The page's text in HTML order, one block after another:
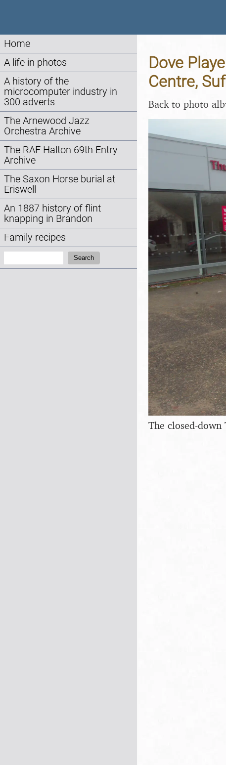
Home
A life in photos
A history of the
microcomputer industry in
300 adverts
The Arnewood Jazz
Orchestra Archive
The RAF Halton 69th Entry
Archive
The Saxon Horse burial at
Eriswell
An 1887 history of flint
knapping in Brandon
Family recipes
Search
Dove
Centre,
Back to photo
The closed-